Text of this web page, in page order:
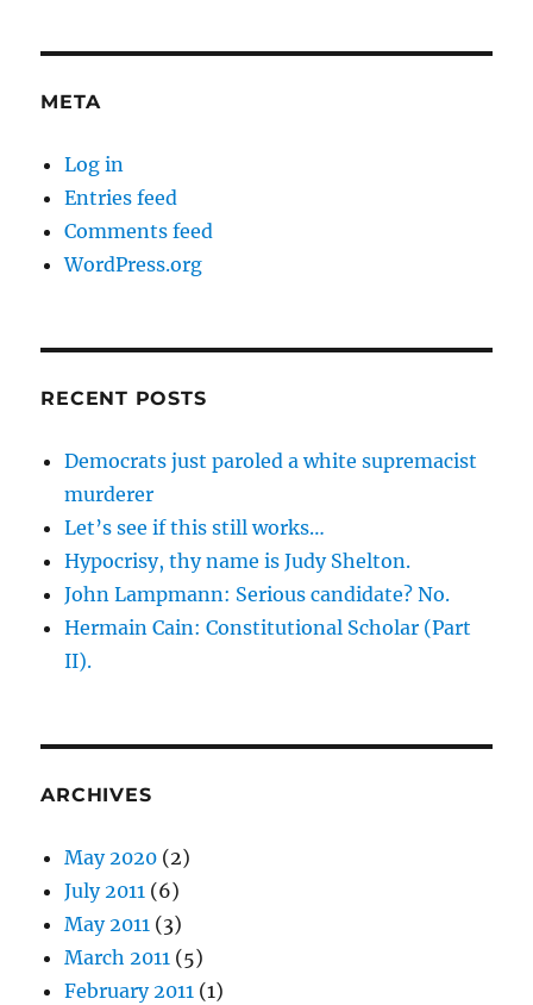
META
Log in
Entries feed
Comments feed
WordPress.org
RECENT POSTS
Democrats just paroled a white supremacist
murderer
Let’s see if this still works…
Hypocrisy, thy name is Judy Shelton.
John Lampmann: Serious candidate? No.
Hermain Cain: Constitutional Scholar (Part
II).
ARCHIVES
May 2020 (2)
July 2011 (6)
May 2011 (3)
March 2011 (5)
February 2011 (1)